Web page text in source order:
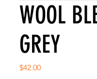
WOOL
GREY
$42.00Price